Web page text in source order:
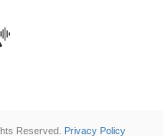
Reserved. Privacy Policy